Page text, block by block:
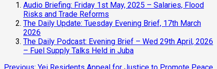
Audio Briefing: Friday 1st May, 2025 – Salaries, Flood
Risks and Trade Reforms
The Daily Update: Tuesday Evening Brief, 17th March
2026
The Daily Podcast: Evening Brief – Wed 29th April, 2026
– Fuel Supply Talks Held in Juba